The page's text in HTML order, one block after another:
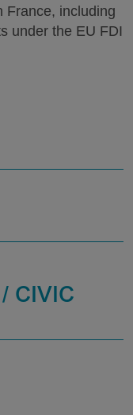
France, including
under the EU FDI
CIVIC